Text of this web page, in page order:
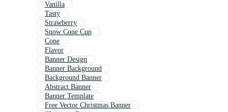
Vanilla
Tasty
Strawberry
Snow Cone Cup
Cone
Flavor
Banner Design
Banner Background
Background Banner
Abstract Banner
Banner Template
Free Vector Christmas Banner